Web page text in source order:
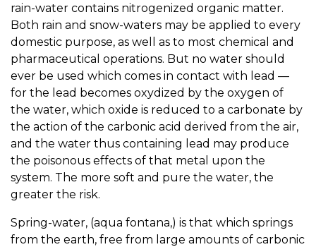
rain-water contains nitrogenized organic matter.
Both rain and snow-waters may be applied to every
domestic purpose, as well as to most chemical and
pharmaceutical operations. But no water should
ever be used which comes in contact with lead —
for the lead becomes oxydized by the oxygen of
the water, which oxide is reduced to a carbonate by
the action of the carbonic acid derived from the air,
and the water thus containing lead may produce
the poisonous effects of that metal upon the
system. The more soft and pure the water, the
greater the risk.
Spring-water, (aqua fontana,) is that which springs
from the earth, free from large amounts of carbonic